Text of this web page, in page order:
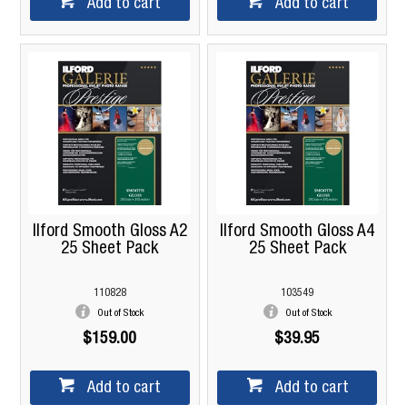
Add to cart Add to cart
Ilford Smooth Gloss A2
25 Sheet Pack
110828
Out of Stock
$159.00
Add to cart
Ilford Smooth Gloss A4
25 Sheet Pack
103549
Out of Stock
$39.95
Add to cart